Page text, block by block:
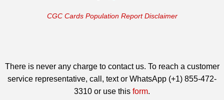
CGC Cards Population Report Disclaimer
There is never any charge to contact us. To reach a customer
service representative, call, text or WhatsApp (+1) 855-472-
3310 or use this form.